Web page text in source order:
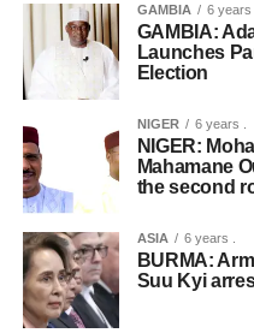
GAMBIA 6 years .
GAMBIA:
Launches
Election
NIGER 6 years .
NIGER:
Mahamane
the second
ASIA 6 years .
BURMA:
Suu Kyi